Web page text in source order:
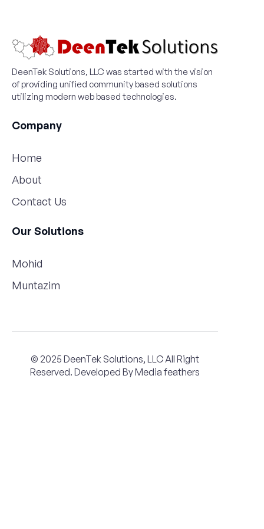
DeenTek Solutions, LLC was started with the vision
of providing unified community based solutions
utilizing modern web based technologies.
Company
Home
About
Contact Us
Our Solutions
Mohid
Muntazim
© 2025 DeenTek Solutions, LLC All Right
Reserved. Developed ByMedia feathers